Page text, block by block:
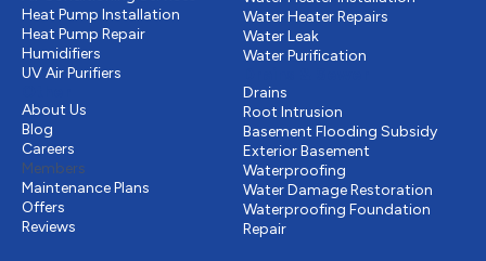
Heat Pump Installation
Heat Pump Repair
Humidifiers
UV Air Purifiers
About Us
Blog
Careers
Members
Maintenance Plans
Offers
Reviews
Water Heater Repairs
Water Leak
Water Purification
Drains
Root Intrusion
Basement Flooding Subsidy
Exterior Basement
Waterproofing
Water Damage Restoration
Waterproofing Foundation
Repair